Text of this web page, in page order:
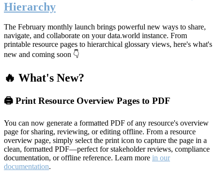
Hierarchy
The February monthly launch brings powerful new ways to share,
navigate, and collaborate on your data.world instance. From
printable resource pages to hierarchical glossary views, here's what's
new and coming soon 👇
🔥 What's New?
🖨️ Print Resource Overview Pages to PDF
You can now generate a formatted PDF of any resource's overview
page for sharing, reviewing, or editing offline. From a resource
overview page, simply select the print icon to capture the page in a
clean, formatted PDF—perfect for stakeholder reviews, compliance
documentation, or offline reference. Learn more in our
documentation.